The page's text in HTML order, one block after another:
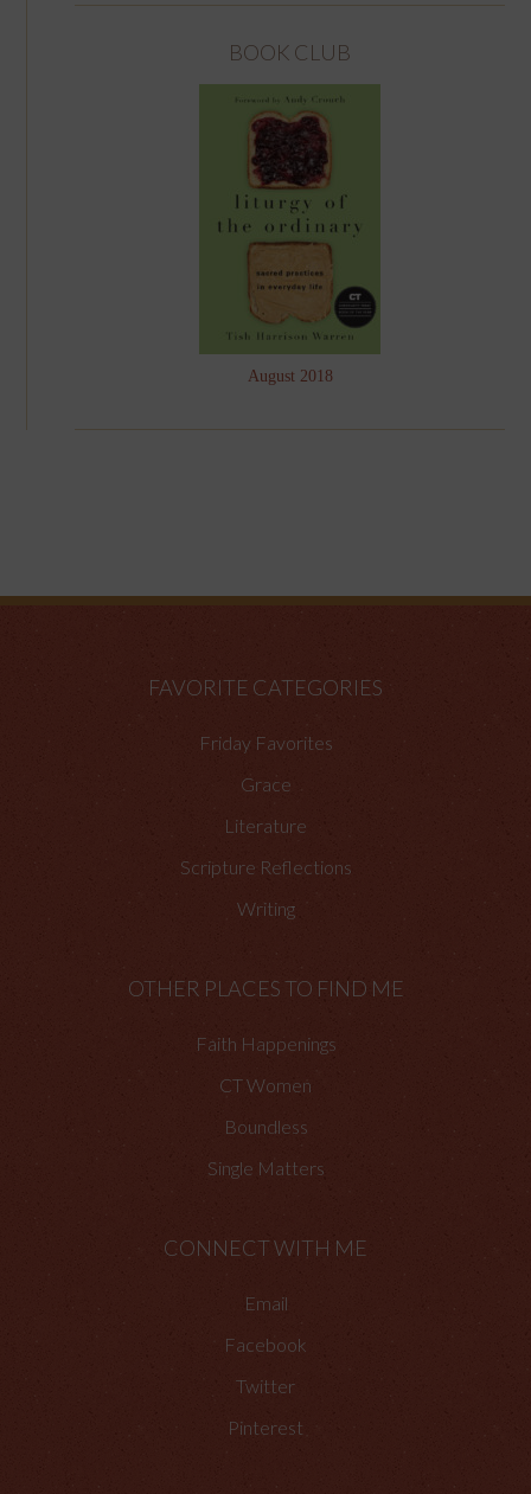
BOOK CLUB
August 2018
FAVORITE CATEGORIES
Friday Favorites
Grace
Literature
Scripture Reflections
Writing
OTHER PLACES TO FIND ME
Faith Happenings
CT Women
Boundless
Single Matters
CONNECT WITH ME
Email
Facebook
Twitter
Pinterest